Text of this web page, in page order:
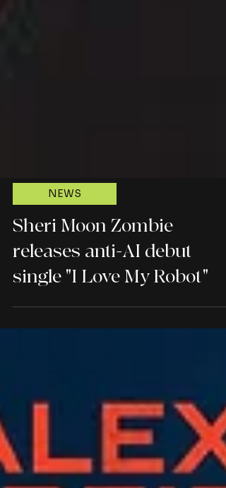
NEWS
Sheri Moon Zombie
releases anti-AI debut